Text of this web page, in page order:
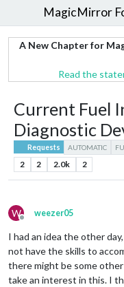
MagicMirror
A New Chapter for
Read the
Current Fuel
Diagnostic
Requests AUTOMATIC
2 2 2.0k 2
W
Offline
weezer05
I had an idea the other
not have the skills to
there might be some
take an interest in this. I